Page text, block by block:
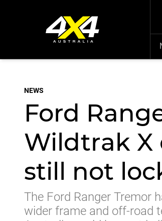
NEWS
Ford
Wildtrak X
still not
The Ford Ranger Tremor
wider frame and off-road